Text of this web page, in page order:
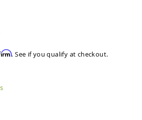
. See if you qualify at checkout.